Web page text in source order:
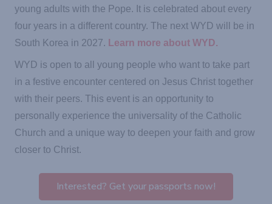
young adults with the Pope. It is celebrated about every
four years in a different country. The next WYD will be in
South Korea in 2027. Learn more about WYD.
WYD is open to all young people who want to take part
in a festive encounter centered on Jesus Christ together
with their peers. This event is an opportunity to
personally experience the universality of the Catholic
Church and a unique way to deepen your faith and grow
closer to Christ.
Interested? Get your passports now!